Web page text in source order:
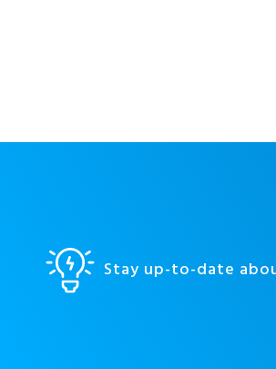
Stay up-to-date